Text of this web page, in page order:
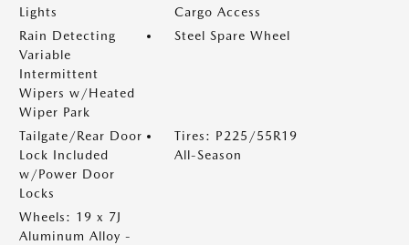
Lights
Cargo Access
Rain Detecting
Variable
Intermittent
Wipers w/Heated
Wiper Park
Steel Spare Wheel
Tailgate/Rear Door
Lock Included
w/Power Door
Locks
Tires: P225/55R19
All-Season
Wheels: 19 x 7J
Aluminum Alloy -